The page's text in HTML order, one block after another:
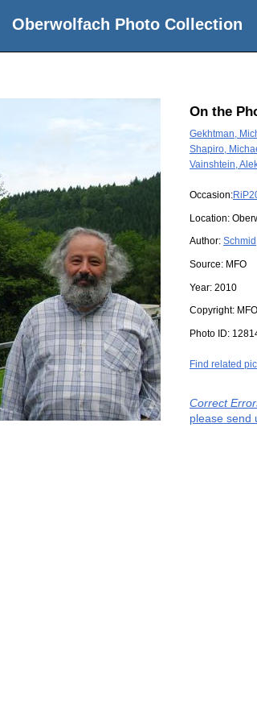
Oberwolfach Photo Collection
On the
Gekhtman,
Shapiro,
Vainshtein,
Occasion:
Location:
Author:
Source: MFO
Year: 2010
Copyright: MFO
Photo ID:
Find related
Correct
please send